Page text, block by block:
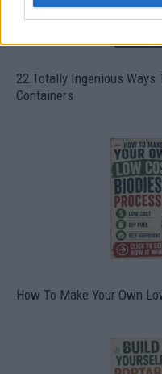
22 Totally Ingenious Ways
Containers
How To Make Your Own